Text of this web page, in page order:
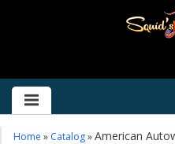
HOME
ABOUT US
Home » Catalog»American